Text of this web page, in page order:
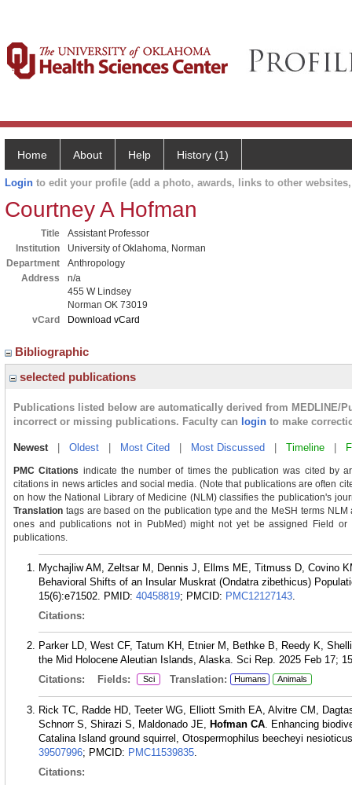
Home About Help History (1)
Login to edit your profile (add a photo, awards, links to other
Courtney A Hofman
Title
Assistant Professor
Institution
University of Oklahoma, Norman
Department
Anthropology
Address
n/a
455 W Lindsey
Norman OK 73019
vCard
Download vCard
Bibliographic
selected publications
Publications listed below are automatically derived from MEDLINE/
incorrect or missing publications. Faculty can login to make
Newest| Oldest Most Cited Most Discussed Timeline
PMC Citations indicate the number of times the publication was cited by
citations in news articles and social media. (Note that publications are often
on how the National Library of Medicine (NLM) classifies the publication's
Translation tags are based on the publication type and the MeSH terms
ones and publications not in PubMed) might not yet be assigned Field
publications.
Mychajliw AM, Zeltsar M, Dennis J, Ellms ME, Titmuss D, Covino
Behavioral Shifts of an Insular Muskrat (Ondatra zibethicus)
15(6):e71502. PMID: 40458819; PMCID: PMC12127143.
Citations:
Parker LD, West CF, Tatum KH, Etnier M, Bethke B, Reedy K,
the Mid Holocene Aleutian Islands, Alaska. Sci Rep. 2025 Feb 17;
Citations:
Fields: Sci Translation: Humans Animals
Rick TC, Radde HD, Teeter WG, Elliott Smith EA, Alvitre CM,
Schnorr S, Shirazi S, Maldonado JE, Hofman CA. Enhancing
Catalina Island ground squirrel, Otospermophilus beecheyi
39507996; PMCID: PMC11539835.
Citations: